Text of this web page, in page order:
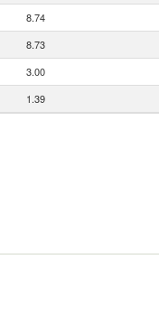
8.74
8.73
3.00
1.39